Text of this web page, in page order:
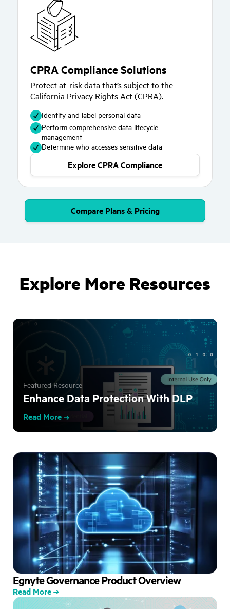
CPRA Compliance Solutions
Protect at-risk data that’s subject to the
California Privacy Rights Act (CPRA).
Identify and label personal data
Perform comprehensive data lifecycle
management
Determine who accesses sensitive data
Explore CPRA Compliance
Compare Plans & Pricing
Explore More Resources
Featured Resource
Enhance Data Protection With DLP
Read More
Egnyte Governance Product Overview
Read More